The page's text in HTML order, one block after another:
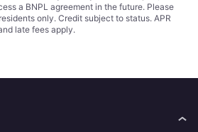
a BNPL agreement in the future. Please
only. Credit subject to status. APR
late fees apply.